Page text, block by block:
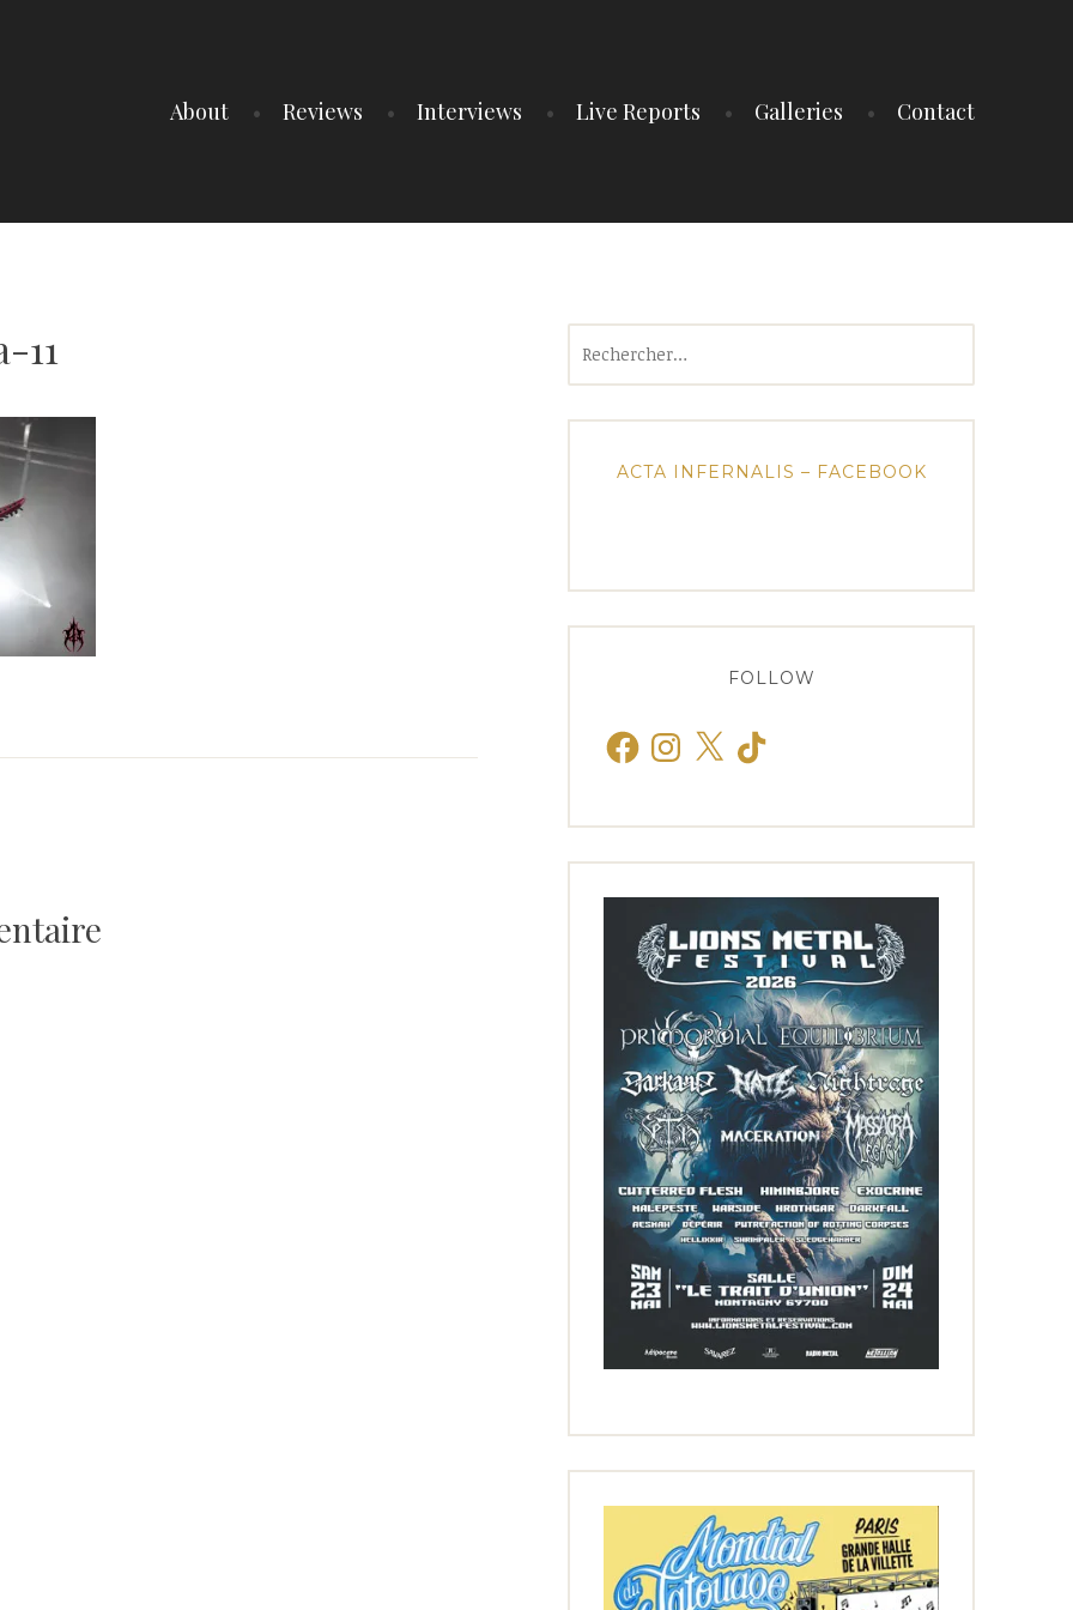
About Reviews Interviews Live Reports Galleries Contact
11
ACTA INFERNALIS – FACEBOOK
FOLLOW
FacebookInstagram
X TikTok